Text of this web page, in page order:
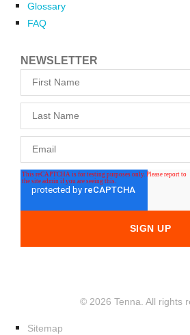
Glossary
FAQ
NEWSLETTER
© 2026 Tenna. All rights
Sitemap